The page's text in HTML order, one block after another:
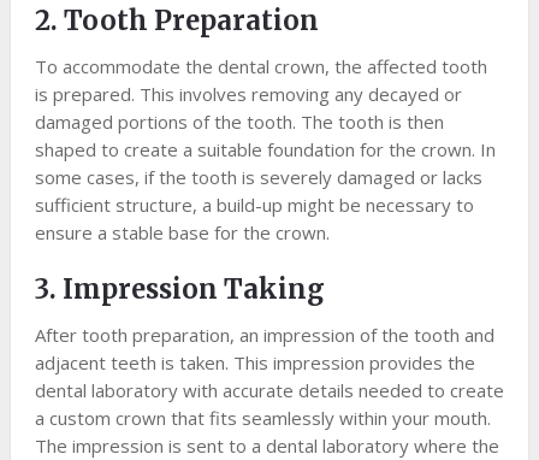
2. Tooth Preparation
To accommodate the dental crown, the affected tooth
is prepared. This involves removing any decayed or
damaged portions of the tooth. The tooth is then
shaped to create a suitable foundation for the crown. In
some cases, if the tooth is severely damaged or lacks
sufficient structure, a build-up might be necessary to
ensure a stable base for the crown.
3. Impression Taking
After tooth preparation, an impression of the tooth and
adjacent teeth is taken. This impression provides the
dental laboratory with accurate details needed to create
a custom crown that fits seamlessly within your mouth.
The impression is sent to a dental laboratory where the